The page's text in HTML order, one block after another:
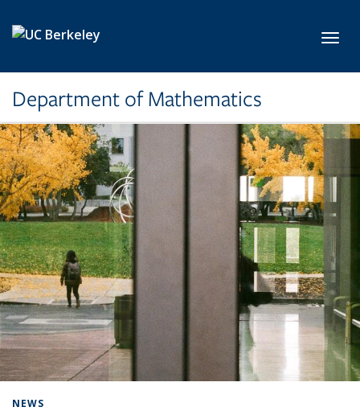
Department of Mathematics
NEWS